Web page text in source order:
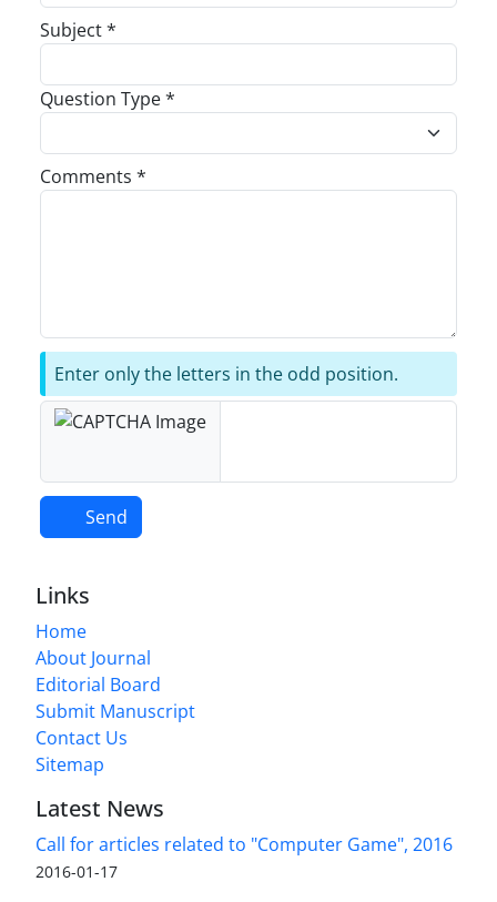
Subject *
Question Type *
Comments *
Enter only the letters in the odd position.
Send
Links
Home
About Journal
Editorial Board
Submit Manuscript
Contact Us
Sitemap
Latest News
Call for articles related to "Computer Game", 2016
2016-01-17